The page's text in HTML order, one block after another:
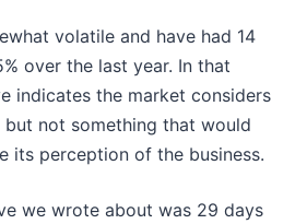
volatile and have had 14
over the last year. In that
indicates the market considers
but not something that would
its perception of the business.
we wrote about was 29 days